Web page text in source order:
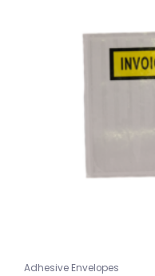
Adhesive Envelopes